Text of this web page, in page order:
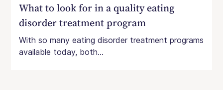
What to look for in a quality eating
disorder treatment program
With so many eating disorder treatment programs
available today, both...